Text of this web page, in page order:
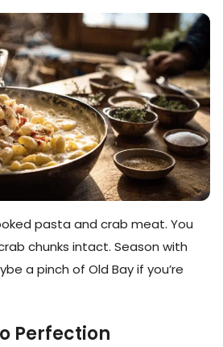
pasta and crab meat. You
chunks intact. Season with
a pinch of Old Bay if you’re
Perfection